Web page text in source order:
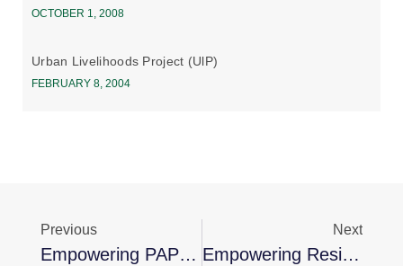
OCTOBER 1, 2008
Urban Livelihoods Project (UlP)
FEBRUARY 8, 2004
Previous
Empowering PAP-Farmers Through Agricultural Input Distribution In Bunyoro Region
Next
Empowering Resilience: Nyangoma Sara’s Journey From Adversity To Prosperity